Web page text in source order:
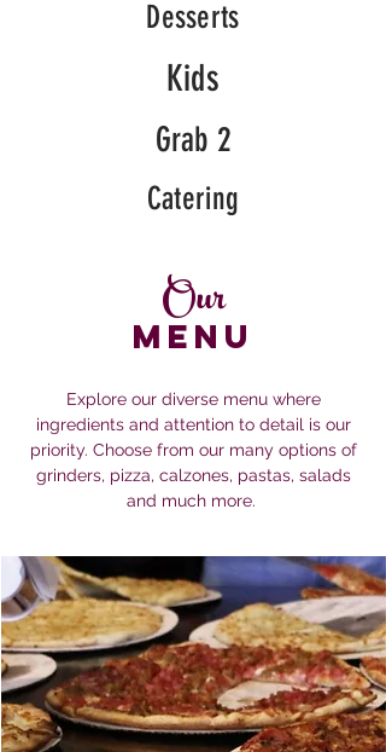
Desserts
Kids
Grab 2
Catering
Our
MENU
Explore our diverse menu where
ingredients and attention to detail is our
priority. Choose from our many options of
grinders, pizza, calzones, pastas, salads
and much more.